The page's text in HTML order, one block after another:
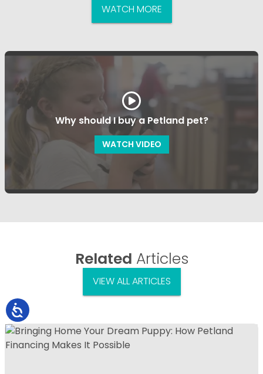
WATCH MORE
Why should I buy a Petland pet?
WATCH VIDEO
Related Articles
VIEW ALL ARTICLES